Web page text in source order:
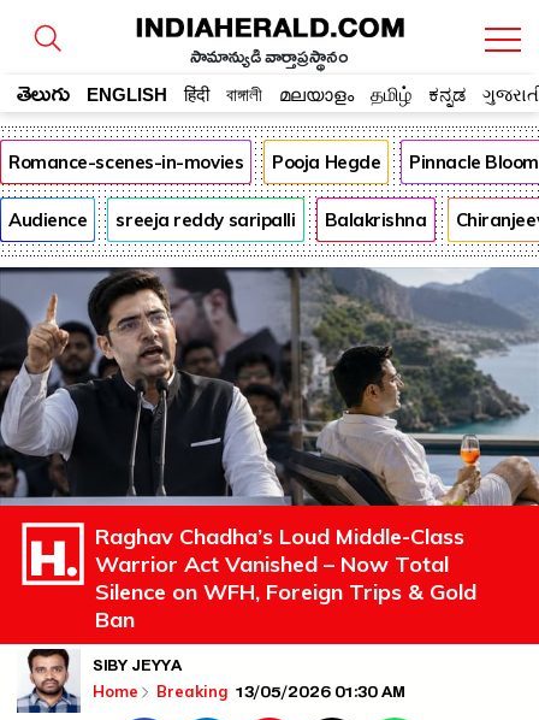
సామాన్యుడి వార్తాప్రస్థానం
తెలుగు ENGLISH हिंदी বাঙ্গালী മലയാളം தமிழ் ಕನ್ನಡ
Romance-scenes-in-movies Pooja Hegde Pinnacle
Audience sreeja reddy saripalli Balakrishna
Raghav Chadha’s Loud Middle-Class
Warrior Act Vanished – Now Total
Silence on WFH, Foreign Trips & Gold
Ban
SIBY JEYYA
Home Breaking 13/05/2026 01:30 AM